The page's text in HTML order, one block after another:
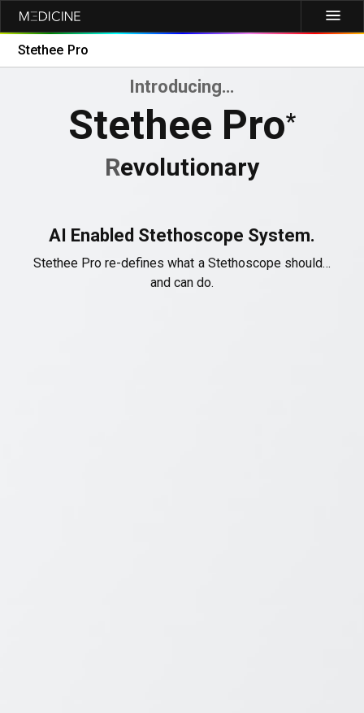
Stethee Pro
Introducing…
Stethee Pro*
Revolutionary
AI Enabled Stethoscope System.
Stethee Pro re-defines what a Stethoscope should…
and can do.